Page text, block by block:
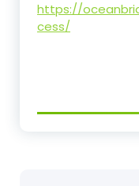
https://
cess/